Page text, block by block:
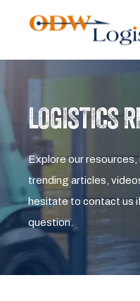
LOGISTICS
Explore our
trending articles,
hesitate to contact us
question.